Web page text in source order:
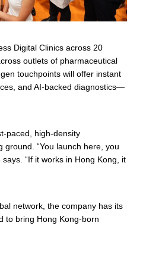
Digital Clinics across 20
outlets of pharmaceutical
touchpoints will offer instant
and AI-backed diagnostics—
paced, high-density
“You launch here, you
“If it works in Hong Kong, it
network, the company has its
to bring Hong Kong-born